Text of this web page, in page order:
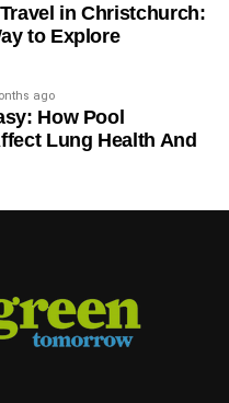
in Christchurch:
to Explore
ago
How Pool
Lung Health And